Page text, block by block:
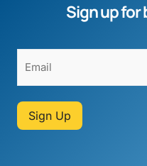
Sign up
Sign Up